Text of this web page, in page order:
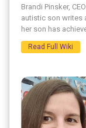
Brandi Pinsker,
autistic son writes
her son has
Read Full Wiki